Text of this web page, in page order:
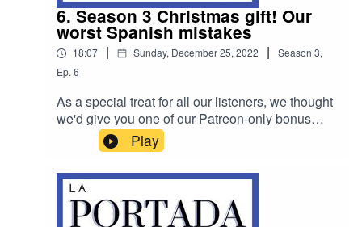
6. Season 3 Christmas gift! Our
worst Spanish mistakes
18:07 | Sunday, December 25, 2022 | Season 3,
Ep.6
As a special treat for all our listeners, we thought
we'd give you one of our Patreon-only bonus
episodes. In it, we break down all our – and our
listeners' – best or worst mistakes in Spanish.
Enjoy! (And please ignore me saying how we
love our Patreon subscribers more – we do, of
course, love you all the same...)
Play